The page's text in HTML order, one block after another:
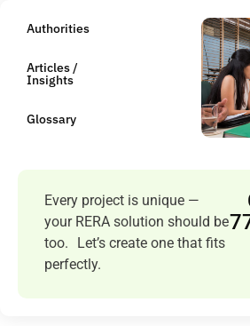
Authorities
Articles /
Insights
Glossary
Every project is unique —
your RERA solution should be
too. Let’s create one that fits
perfectly.